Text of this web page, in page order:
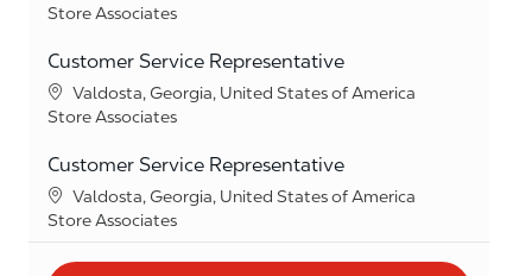
Category
Store Associates
Customer Service Representative
Location
Valdosta, Georgia, United States of America
Category
Store Associates
Customer Service Representative
Location
Valdosta, Georgia, United States of America
Category
Store Associates